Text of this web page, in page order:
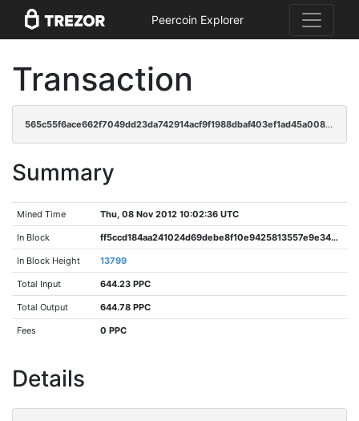
Peercoin Explorer
Transaction
565c55f6ace662f7049dd23da742914acf9f1988dbaf403ef1ad45a008e03ff8
Summary
Mined Time Thu, 08 Nov 2012 10:02:36 UTC
In Block ff5ccd184aa241024d69debe8f10e9425813557e9e3471ff418024a2e7d2eb92
In Block Height 13799
Total Input 644.23 PPC
Total Output 644.78 PPC
Fees 0 PPC
Details